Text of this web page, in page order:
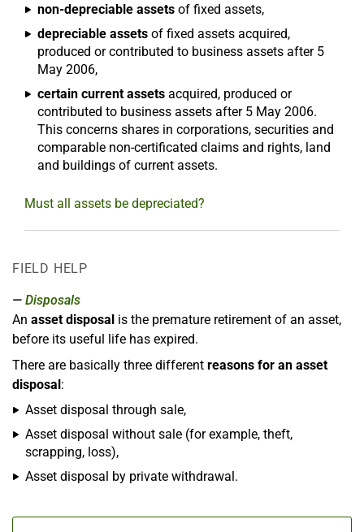
non-depreciable assets of fixed assets,
depreciable assets of fixed assets acquired,
produced or contributed to business assets after 5
May 2006,
certain current assets acquired, produced or
contributed to business assets after 5 May 2006.
This concerns shares in corporations, securities and
comparable non-certificated claims and rights, land
and buildings of current assets.
Must all assets be depreciated?
FIELD HELP
Disposals
An asset disposal is the premature retirement of an asset,
before its useful life has expired.
There are basically three different reasons for an asset
disposal:
Asset disposal through sale,
Asset disposal without sale (for example, theft,
scrapping, loss),
Asset disposal by private withdrawal.